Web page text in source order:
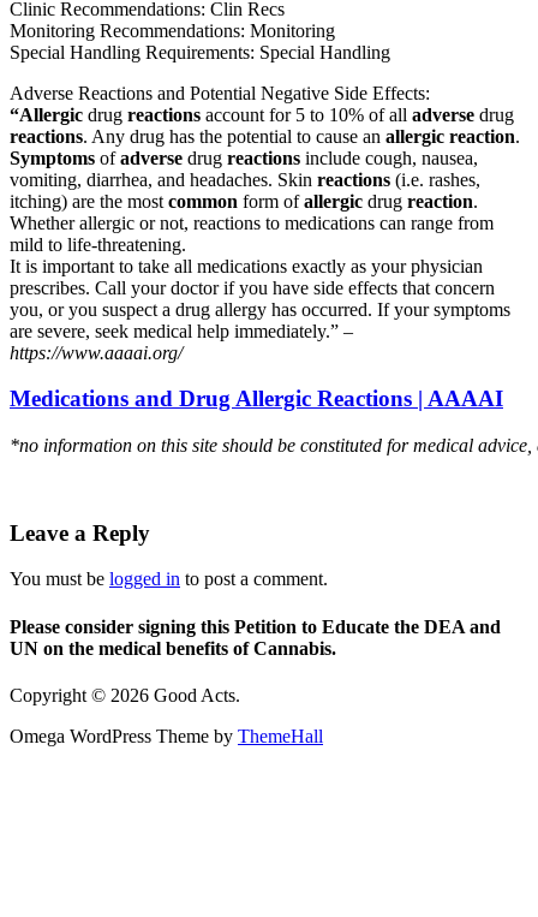
Clinic Recommendations: Clin Recs
Monitoring Recommendations: Monitoring
Special Handling Requirements: Special Handling
Adverse Reactions and Potential Negative Side Effects:
“Allergic drug reactions account for 5 to 10% of all adverse drug
reactions. Any drug has the potential to cause an allergic reaction.
Symptoms ofadverse drug reactions include cough, nausea,
vomiting, diarrhea, and headaches. Skin reactions (i.e. rashes,
itching) are the most common form ofallergic drug reaction.
Whether allergic or not, reactions to medications can range from
mild to life-threatening.
It is important to take all medications exactly as your physician
prescribes. Call your doctor if you have side effects that concern
you, or you suspect a drug allergy has occurred. If your symptoms
are severe, seek medical help immediately.” –
https://www.aaaai.org/
Medications and Drug Allergic Reactions | AAAAI
*no information on this site should be constituted for medical
Leave a Reply
You must be logged in to post a comment.
Please consider signing this Petition to Educate the DEA and
UN on the medical benefits of Cannabis.
Copyright © 2026 Good Acts.
Omega WordPress Theme by ThemeHall